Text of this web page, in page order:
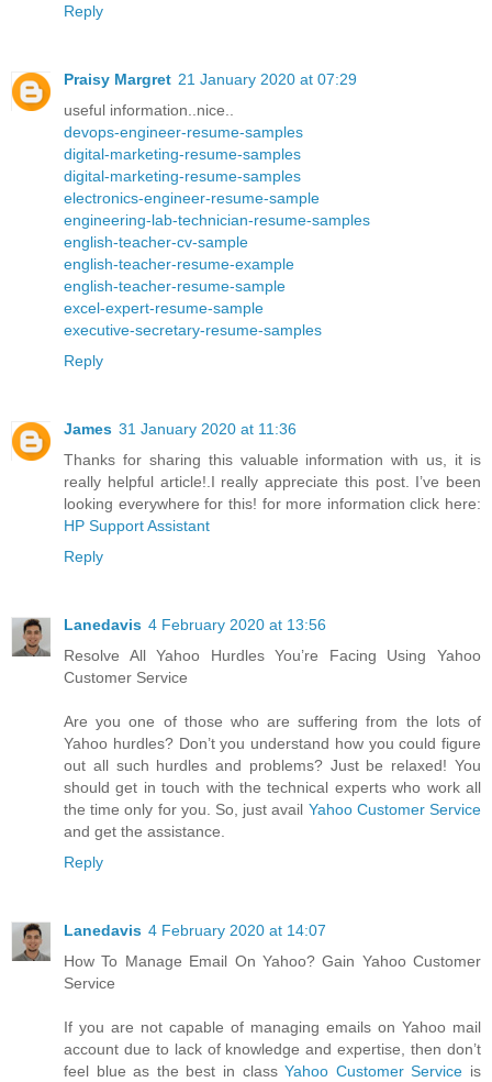
Reply
Praisy Margret 21 January 2020 at 07:29
useful information..nice..
devops-engineer-resume-samples
digital-marketing-resume-samples
digital-marketing-resume-samples
electronics-engineer-resume-sample
engineering-lab-technician-resume-samples
english-teacher-cv-sample
english-teacher-resume-example
english-teacher-resume-sample
excel-expert-resume-sample
executive-secretary-resume-samples
Reply
James 31 January 2020 at 11:36
Thanks for sharing this valuable information with us, it is
really helpful article!.I really appreciate this post. I’ve been
looking everywhere for this! for more information click here:
HP Support Assistant
Reply
Lanedavis 4 February 2020 at 13:56
Resolve All Yahoo Hurdles You’re Facing Using Yahoo
Customer Service
Are you one of those who are suffering from the lots of
Yahoo hurdles? Don’t you understand how you could figure
out all such hurdles and problems? Just be relaxed! You
should get in touch with the technical experts who work all
the time only for you. So, just avail Yahoo Customer Service
and get the assistance.
Reply
Lanedavis 4 February 2020 at 14:07
How To Manage Email On Yahoo? Gain Yahoo Customer
Service
If you are not capable of managing emails on Yahoo mail
account due to lack of knowledge and expertise, then don’t
feel blue as the best in classYahoo Customer Service is